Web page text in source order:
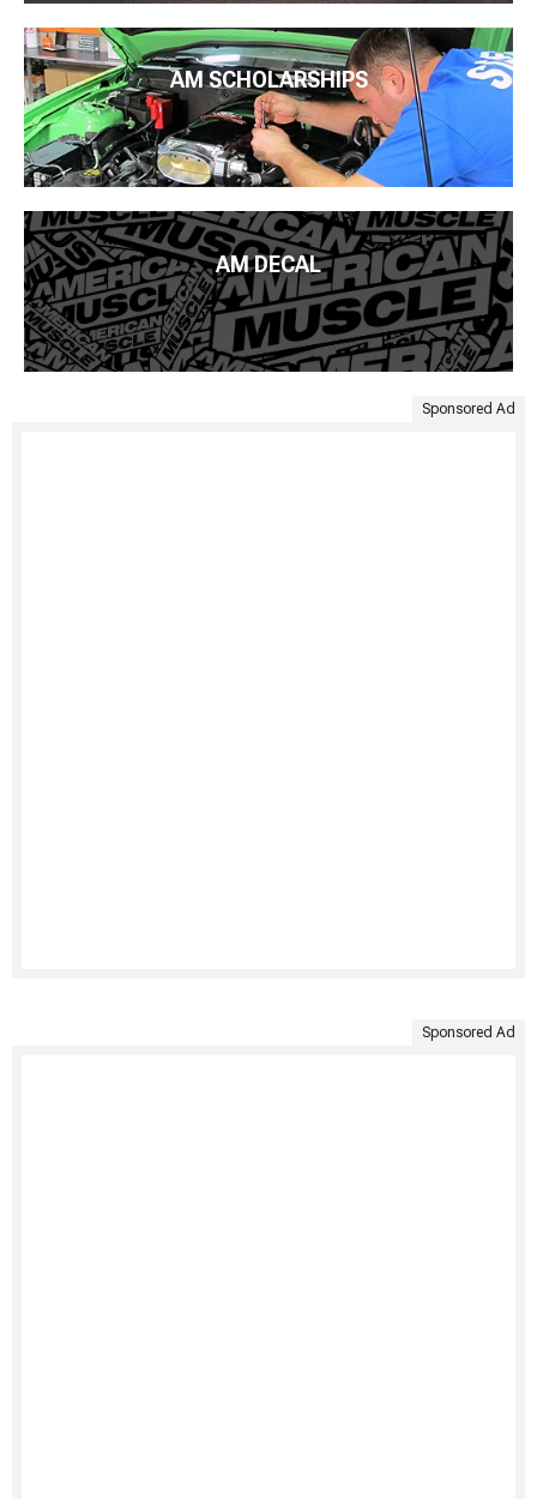
AM SCHOLARSHIPS
AM DECAL
Sponsored Ad
Sponsored Ad